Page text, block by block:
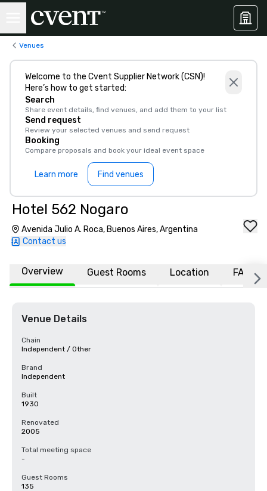
Venues
Welcome to the Cvent Supplier Network (CSN)!
Here’s how to get started:
Search
Share event details, find venues, and add them to your list
Send request
Review your selected venues and send request
Booking
Compare proposals and book your ideal event space
Learn more Find venues
Hotel 562 Nogaro
Avenida Julio A. Roca, Buenos Aires, Argentina
Contact us
Overview Guest Rooms Location FAQs
Venue Details
Chain
Independent / Other
Brand
Independent
Built
1930
Renovated
2005
Total meeting space
-
Guest Rooms
135